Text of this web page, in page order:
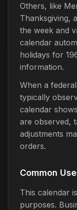
Others, like
Thanksgiving,
the week and
calendar
holidays for
information.
When a
typically
calendar
are observed,
adjustments
orders.
Common
This calendar
purposes.